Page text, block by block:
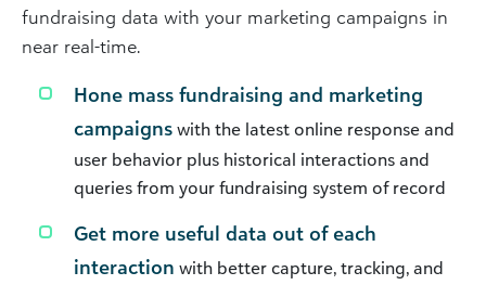
fundraising data with your marketing campaigns in
near real-time.
Hone mass fundraising and marketing
campaigns with the latest online response and
user behavior plus historical interactions and
queries from your fundraising system of record
Get more useful data out of each
interaction with better capture, tracking, and